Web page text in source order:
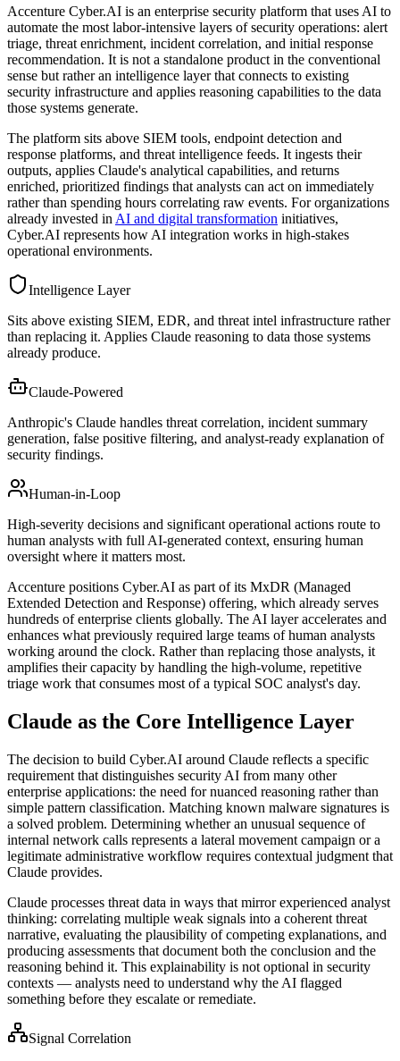
Accenture Cyber.AI is an enterprise security platform that uses AI to
automate the most labor-intensive layers of security operations: alert
triage, threat enrichment, incident correlation, and initial response
recommendation. It is not a standalone product in the conventional
sense but rather an intelligence layer that connects to existing
security infrastructure and applies reasoning capabilities to the data
those systems generate.
The platform sits above SIEM tools, endpoint detection and
response platforms, and threat intelligence feeds. It ingests their
outputs, applies Claude's analytical capabilities, and returns
enriched, prioritized findings that analysts can act on immediately
rather than spending hours correlating raw events. For organizations
already invested in AI and digital transformation initiatives,
Cyber.AI represents how AI integration works in high-stakes
operational environments.
Intelligence Layer
Sits above existing SIEM, EDR, and threat intel infrastructure rather
than replacing it. Applies Claude reasoning to data those systems
already produce.
Claude-Powered
Anthropic's Claude handles threat correlation, incident summary
generation, false positive filtering, and analyst-ready explanation of
security findings.
Human-in-Loop
High-severity decisions and significant operational actions route to
human analysts with full AI-generated context, ensuring human
oversight where it matters most.
Accenture positions Cyber.AI as part of its MxDR (Managed
Extended Detection and Response) offering, which already serves
hundreds of enterprise clients globally. The AI layer accelerates and
enhances what previously required large teams of human analysts
working around the clock. Rather than replacing those analysts, it
amplifies their capacity by handling the high-volume, repetitive
triage work that consumes most of a typical SOC analyst's day.
Claude as the Core Intelligence Layer
The decision to build Cyber.AI around Claude reflects a specific
requirement that distinguishes security AI from many other
enterprise applications: the need for nuanced reasoning rather than
simple pattern classification. Matching known malware signatures is
a solved problem. Determining whether an unusual sequence of
internal network calls represents a lateral movement campaign or a
legitimate administrative workflow requires contextual judgment that
Claude provides.
Claude processes threat data in ways that mirror experienced analyst
thinking: correlating multiple weak signals into a coherent threat
narrative, evaluating the plausibility of competing explanations, and
producing assessments that document both the conclusion and the
reasoning behind it. This explainability is not optional in security
contexts — analysts need to understand why the AI flagged
something before they escalate or remediate.
Signal Correlation